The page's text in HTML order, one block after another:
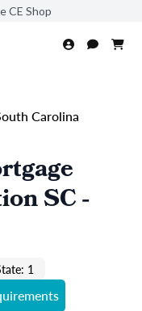
CE Shop
Carolina
SC -
1